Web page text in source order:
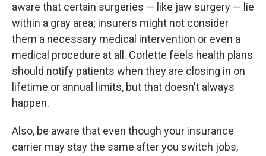
aware that certain surgeries — like jaw surgery — lie
within a gray area; insurers might not consider
them a necessary medical intervention or even a
medical procedure at all. Corlette feels health plans
should notify patients when they are closing in on
lifetime or annual limits, but that doesn't always
happen.
Also, be aware that even though your insurance
carrier may stay the same after you switch jobs,